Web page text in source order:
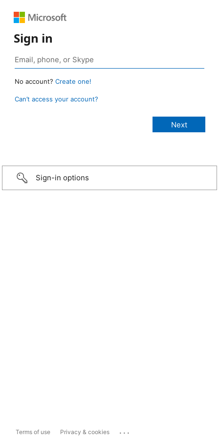
Sign in
No account? Create one!
Can’t access your account?
Sign-in options
Terms of use Privacy & cookies ...